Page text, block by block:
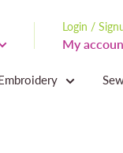
Login /
My